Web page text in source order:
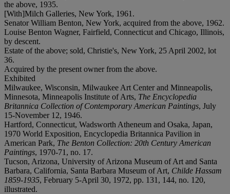
the above, 1935.
[With]Milch Galleries, New York, 1961.
Senator William Benton, New York, acquired from the above, 1962.
Louise Benton Wagner, Fairfield, Connecticut and Chicago, Illinois,
by descent.
Estate of the above; sold, Christie's, New York, 25 April 2002, lot
36.
Acquired by the present owner from the above.
Exhibited
Milwaukee, Wisconsin, Milwaukee Art Center and Minneapolis,
Minnesota, Minneapolis Institute of Arts, The Encyclopedia
Britannica Collection of Contemporary American Paintings, July
15-November 12, 1946.
Hartford, Connecticut, Wadsworth Atheneum and Osaka, Japan,
1970 World Exposition, Encyclopedia Britannica Pavilion in
American Park, The Benton Collection: 20th Century American
Paintings, 1970-71, no. 17.
Tucson, Arizona, University of Arizona Museum of Art and Santa
Barbara, California, Santa Barbara Museum of Art, Childe Hassam
1859-1935, February 5-April 30, 1972, pp. 131, 144, no. 120,
illustrated.